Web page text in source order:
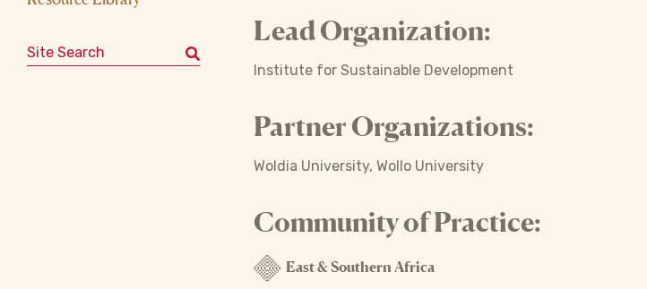
Search for:
Lead Organization:
Institute for Sustainable Development
Partner Organizations:
Woldia University, Wollo University
Community of Practice:
East & Southern Africa